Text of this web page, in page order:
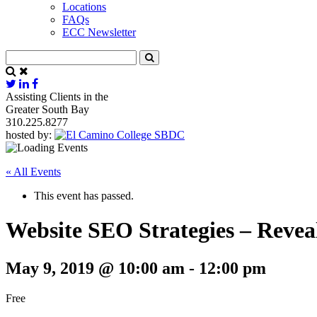
Locations
FAQs
ECC Newsletter
Assisting Clients in the
Greater South Bay
310.225.8277
hosted by:
« All Events
This event has passed.
Website SEO Strategies –
May 9, 2019 @ 10:00 am - 12:00 pm
Free